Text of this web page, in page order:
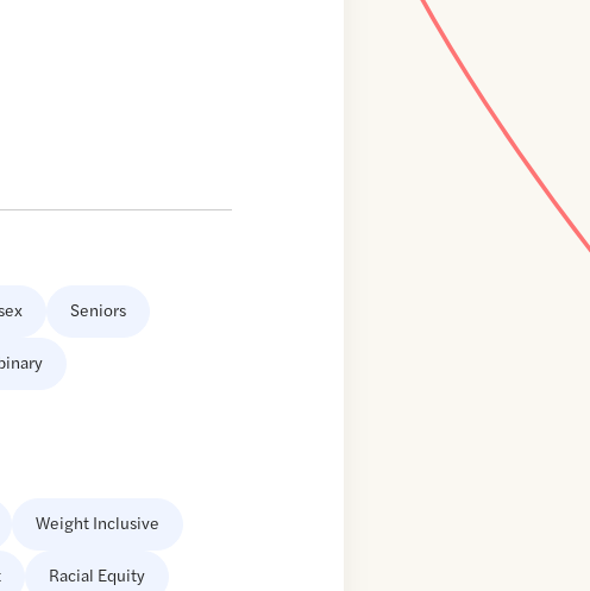
Seniors
Weight Inclusive
Racial Equity